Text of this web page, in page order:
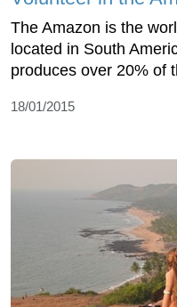
The Amazon is the
located in South
produces over 20% of
18/01/2015